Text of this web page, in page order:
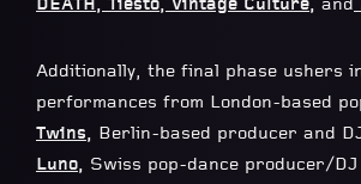
DEATH, Tiësto, Vintage Culture, and
Additionally, the final phase ushers
performances from London-based
Twins, Berlin-based producer and
Luno, Swiss pop-dance producer/DJ